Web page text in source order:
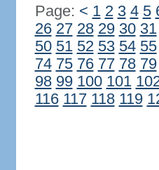
Page: < 1 2 3 4 5
26 27 28 29 30 31
50 51 52 53 54 55
74 75 76 77 78 79
98 99 100 101
116 117 118 119